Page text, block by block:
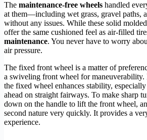
The maintenance-free wheels handled
at them—including wet grass, gravel paths,
without any issues. While these solid
offer the same cushioned feel as air-filled
maintenance. You never have to worry
air pressure.
The fixed front wheel is a matter of
a swiveling front wheel for
the fixed wheel enhances stability,
ahead on straight fairways. To make sharp
down on the handle to lift the front wheel,
second nature very quickly. It provides a
experience.